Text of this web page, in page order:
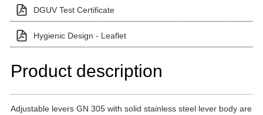
DGUV Test Certificate
Hygienic Design - Leaflet
Product description
Adjustable levers GN 305 with solid stainless steel lever body are